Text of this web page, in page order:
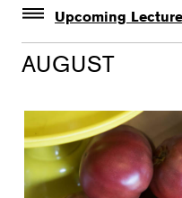
Botanical Art &
Botany
Gardening
Horticulture
Landscape Design
Upcoming
Lectures
The Album of Plant
AUGUST